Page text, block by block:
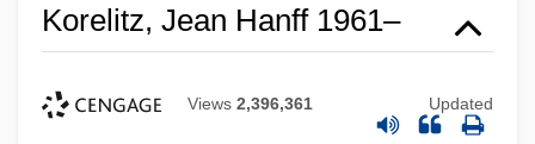
Korelitz, Jean Hanff 1961–
Views 2,396,361 Updated